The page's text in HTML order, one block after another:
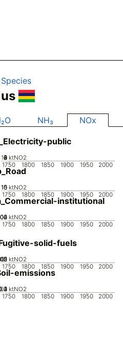
Species
NH₃ NOx
public
1750 1800 1850 1900 1950 2000
0
2
4
6
8
10 ktNO2
1750 1800 1850 1900 1950 2000
0
5
10
15 ktNO2
institutional
1750 1800 1850 1900 1950 2000
0 ktNO2
solid-fuels
1750 1800 1850 1900 1950 2000
0 ktNO2
emissions
1750 1800 1850 1900 1950 2000
0
0.1 ktNO2